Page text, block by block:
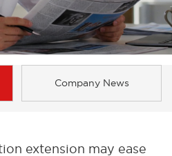
Company News
extension may ease